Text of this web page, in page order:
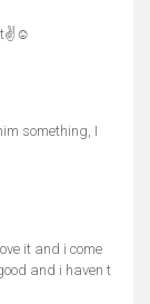
something, I
it and i come
and i haven t